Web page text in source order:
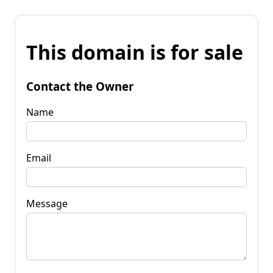
This domain is for sale
Contact the Owner
Name
Email
Message